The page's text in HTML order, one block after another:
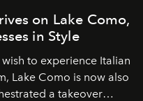
on Lake Como,
in Style
to experience Italian
Lake Como is now also
a takeover